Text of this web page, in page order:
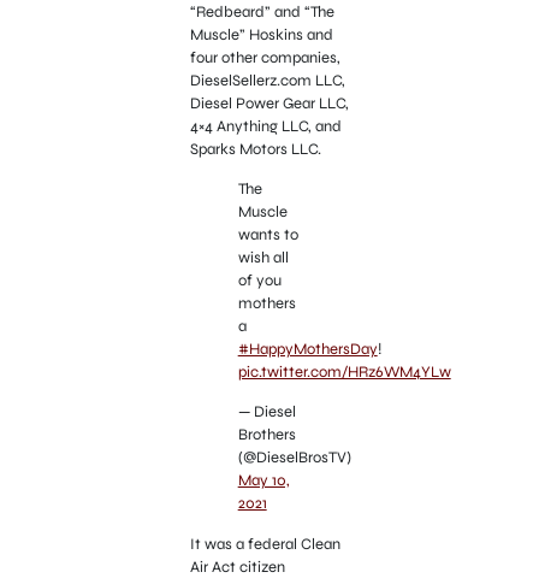
“Redbeard” and “The
Muscle” Hoskins and
four other companies,
DieselSellerz.com LLC,
Diesel Power Gear LLC,
4×4 Anything LLC, and
Sparks Motors LLC.
The
Muscle
wants to
wish all
of you
mothers
a
#HappyMothersDay!
pic.twitter.com/HRz6WM4YLw
— Diesel
Brothers
(@DieselBrosTV)
May 10,
2021
It was a federal Clean
Air Act citizen